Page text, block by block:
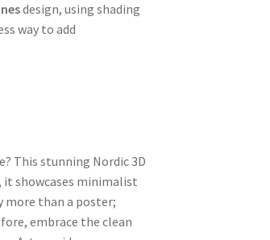
design, using shading
way to add
This stunning Nordic 3D
it showcases minimalist
more than a poster;
embrace the clean